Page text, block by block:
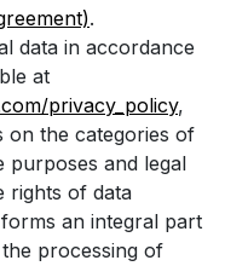
.
data in accordance
at
privacy_policy,
on the categories of
purposes and legal
rights of data
an integral part
processing of